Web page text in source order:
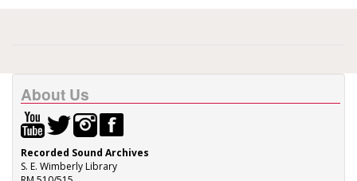
About Us
Recorded Sound Archives
S. E. Wimberly Library